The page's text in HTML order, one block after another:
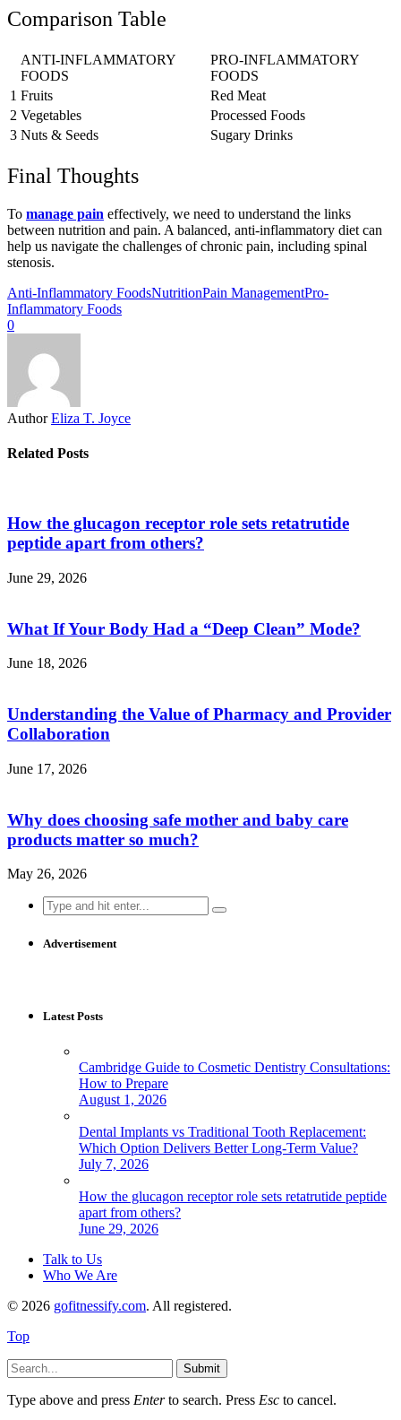
Comparison Table
ANTI-INFLAMMATORY
FOODS
PRO-INFLAMMATORY
FOODS
1 Fruits
Red Meat
2 Vegetables
Processed Foods
3 Nuts & Seeds Sugary Drinks
Final Thoughts
To manage pain effectively, we need to understand the links
between nutrition and pain. A balanced, anti-inflammatory diet can
help us navigate the challenges of chronic pain, including spinal
stenosis.
Anti-Inflammatory FoodsNutritionPain ManagementPro-
Inflammatory Foods
0
Author Eliza T. Joyce
Related Posts
How the glucagon receptor role sets retatrutide
peptide apart from others?
June 29, 2026
What If Your Body Had a “Deep Clean” Mode?
June 18, 2026
Understanding the Value of Pharmacy and Provider
Collaboration
June 17, 2026
Why does choosing safe mother and baby care
products matter so much?
May 26, 2026
Search
for:
Advertisement
Latest Posts
Cambridge Guide to Cosmetic Dentistry Consultations:
How to Prepare
August 1, 2026
Dental Implants vs Traditional Tooth Replacement:
Which Option Delivers Better Long-Term Value?
July 7, 2026
How the glucagon receptor role sets retatrutide peptide
apart from others?
June 29, 2026
Talk to Us
Who We Are
© 2026 gofitnessify.com. All registered.
Top
Submit
Type above and press Enterto search. Press Esc to cancel.